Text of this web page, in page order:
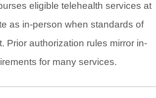
eligible telehealth services at
as in-person when standards of
Prior authorization rules mirror in-
for many services.